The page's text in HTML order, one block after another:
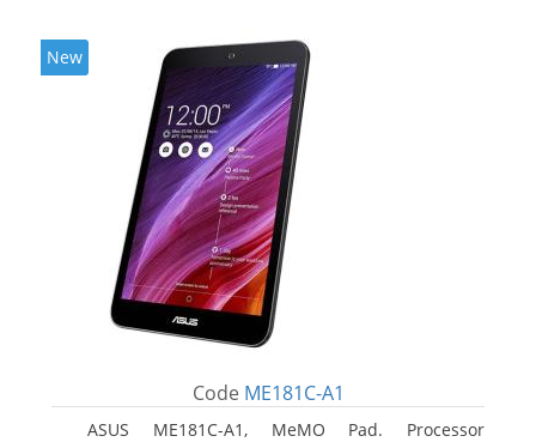
New
Code ME181C-A1
ASUS ME181C-A1, MeMO Pad. Processor